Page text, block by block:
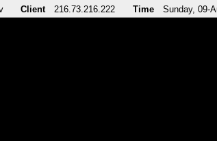
Client 216.73.216.222 Time Sunday, 09-